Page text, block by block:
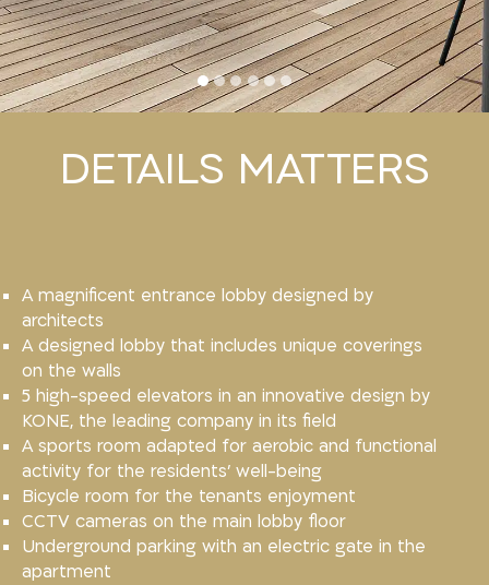
DETAILS MATTERS
A magnificent entrance lobby designed by
architects
A designed lobby that includes unique coverings
on the walls
5 high-speed elevators in an innovative design by
KONE, the leading company in its field
A sports room adapted for aerobic and functional
activity for the residents’ well-being
Bicycle room for the tenants enjoyment
CCTV cameras on the main lobby floor
Underground parking with an electric gate in the
apartment